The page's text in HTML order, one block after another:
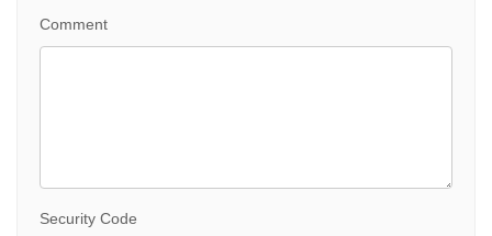
Comment
Security Code